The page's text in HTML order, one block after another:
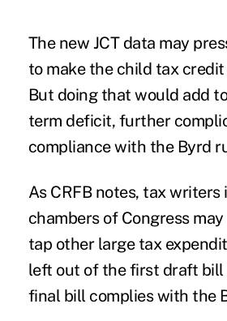
The new JCT data may
to make the child tax
But doing that would add
term deficit, further
compliance with the Byrd
As CRFB notes, tax writers
chambers of Congress
tap other large tax
left out of the first draft bill
final bill complies with the